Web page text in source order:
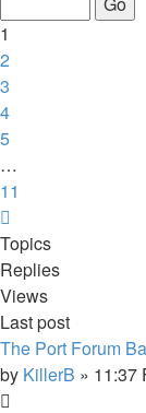
11
1
2
3
4
5
…
11
Topics
Replies
Views
Last post
The Port Forum
by KillerB » 11:37